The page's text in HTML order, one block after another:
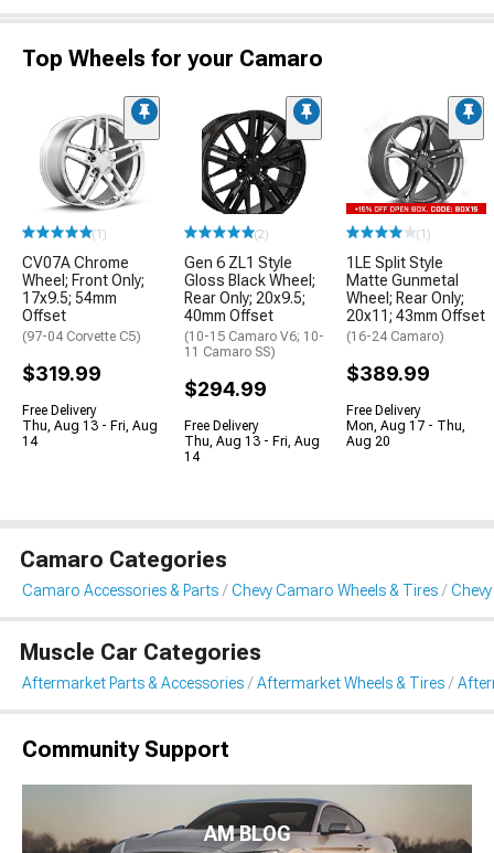
Top Wheels for your Camaro
(1)
CV07A Chrome
Wheel; Front Only;
17x9.5; 54mm
Offset
(97-04 Corvette C5)
$319.99
Free Delivery
Thu, Aug 13 - Fri, Aug
14
(2)
Gen 6 ZL1 Style
Gloss Black Wheel;
Rear Only; 20x9.5;
40mm Offset
(10-15 Camaro V6; 10-
11 Camaro SS)
$294.99
Free Delivery
Thu, Aug 13 - Fri, Aug
14
(1)
1LE Split Style
Matte Gunmetal
Wheel; Rear Only;
20x11; 43mm Offset
(16-24 Camaro)
$389.99
Free Delivery
Mon, Aug 17 - Thu,
Aug 20
Camaro Categories
Camaro Accessories & Parts Chevy Camaro Wheels & Tires
Muscle Car Categories
Aftermarket Parts & Accessories Aftermarket Wheels & Tires
Community Support
AM BLOG